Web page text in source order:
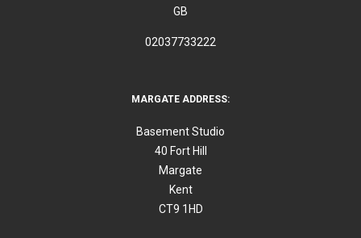
GB
02037733222
MARGATE ADDRESS:
Basement Studio
40 Fort Hill
Margate
Kent
CT9 1HD